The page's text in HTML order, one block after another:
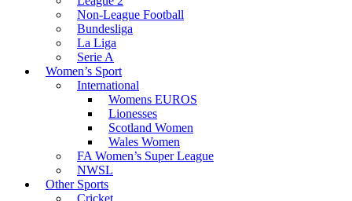
Non-League Football
Bundesliga
La Liga
Serie A
Women’s Sport
International
Womens EUROS
Lionesses
Scotland Women
Wales Women
FA Women’s Super League
NWSL
Other Sports
Cricket